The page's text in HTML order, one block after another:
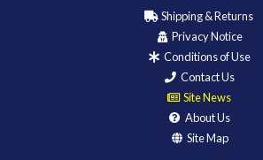
Shipping & Returns
Privacy Notice
Conditions of Use
Contact Us
Site News
About Us
Site Map